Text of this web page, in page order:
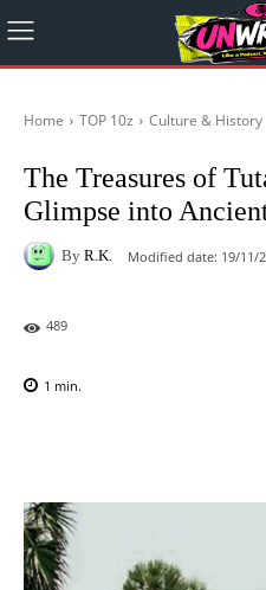
Home TOP 10z Culture & History
The Treasures of
Glimpse into
By R.K. Modified date: 19/11/
489
1 min.